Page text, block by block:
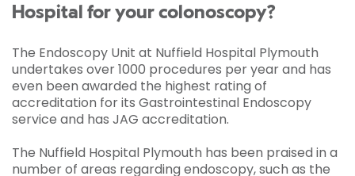
Hospital for your colonoscopy?
The Endoscopy Unit at Nuffield Hospital Plymouth
undertakes over 1000 procedures per year and has
even been awarded the highest rating of
accreditation for its Gastrointestinal Endoscopy
service and has JAG accreditation.
The Nuffield Hospital Plymouth has been praised in a
number of areas regarding endoscopy, such as the